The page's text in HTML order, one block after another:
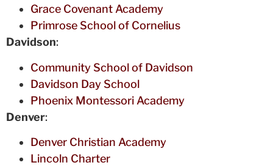
Grace Covenant Academy
Primrose School of Cornelius
Davidson:
Community School of Davidson
Davidson Day School
Phoenix Montessori Academy
Denver:
Denver Christian Academy
Lincoln Charter